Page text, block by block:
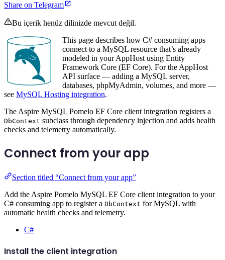
Share on Telegram
Bu içerik henüz dilinizde mevcut değil.
This page describes how C# consuming apps
connect to a MySQL resource that’s already
modeled in your AppHost using Entity
Framework Core (EF Core). For the AppHost
API surface — adding a MySQL server,
databases, phpMyAdmin, volumes, and more —
see MySQL Hosting integration.
The Aspire MySQL Pomelo EF Core client integration registers a
DbContext subclass through dependency injection and adds health
checks and telemetry automatically.
Connect from your app
Section titled “Connect from your app”
Add the Aspire Pomelo MySQL EF Core client integration to your
C# consuming app to register a DbContext for MySQL with
automatic health checks and telemetry.
C#
Install the client integration